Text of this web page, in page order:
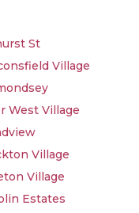
St
Village
West Village
Village
Village
Estates